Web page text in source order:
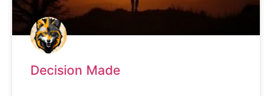
Decision Made